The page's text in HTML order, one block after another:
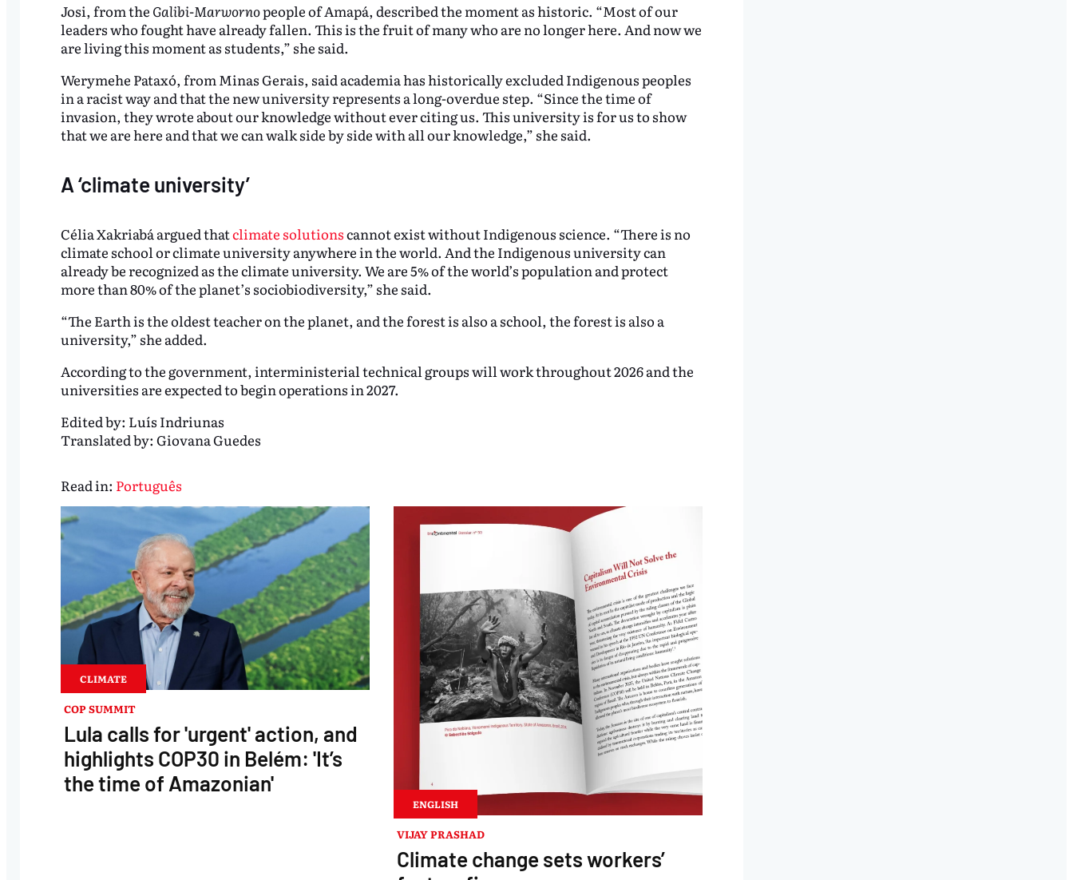
Josi, from the Galibi-Marwornopeople of Amapá, described the moment as historic. “Most of our
leaders who fought have already fallen. This is the fruit of many who are no longer here. And now we
are living this moment as students,” she said.
Werymehe Pataxó, from Minas Gerais, said academia has historically excluded Indigenous peoples
in a racist way and that the new university represents a long-overdue step. “Since the time of
invasion, they wrote about our knowledge without ever citing us. This university is for us to show
that we are here and that we can walk side by side with all our knowledge,” she said.
A ‘climate university’
Célia Xakriabá argued thatclimate solutionscannot exist without Indigenous science. “There is no
climate school or climate university anywhere in the world. And the Indigenous university can
already be recognized as the climate university. We are 5% of the world’s population and protect
more than 80% of the planet’s sociobiodiversity,” she said.
“The Earth is the oldest teacher on the planet, and the forest is also a school, the forest is also a
university,” she added.
According to the government, interministerial technical groups will work throughout 2026 and the
universities are expected to begin operations in 2027.
Edited by: Luís Indriunas
Translated by: Giovana Guedes
Read in: Português
CLIMATE
COP SUMMIT
Lula calls for 'urgent' action, and
highlights COP30 in Belém: 'It’s
the time of Amazonian'
ENGLISH
VIJAY PRASHAD
Climate change sets workers’